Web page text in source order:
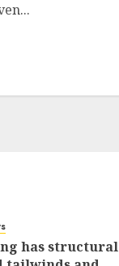
has structural